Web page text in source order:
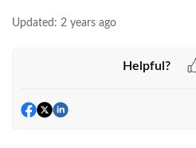
Updated: 2 years ago
Helpful?